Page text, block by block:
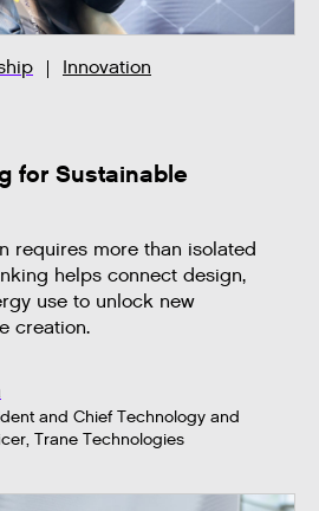
Innovation
for Sustainable
requires more than isolated
helps connect design,
use to unlock new
creation.
and Chief Technology and
Trane Technologies